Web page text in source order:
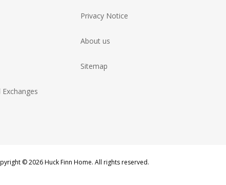
Privacy Notice
About us
Sitemap
© 2026 Huck Finn Home. All rights reserved.